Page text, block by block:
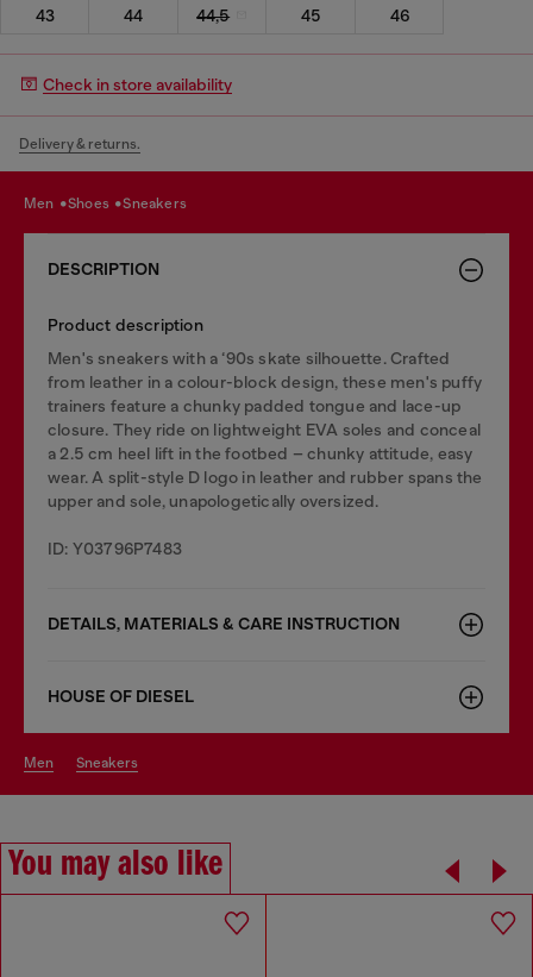
43
44 44,5 45 46
Check in store availability
Delivery & returns.
men shoes sneakers
DESCRIPTION
Product description
Men's sneakers with a ‘90s skate silhouette. Crafted
from leather in a colour-block design, these men's puffy
trainers feature a chunky padded tongue and lace-up
closure. They ride on lightweight EVA soles and conceal
a 2.5 cm heel lift in the footbed – chunky attitude, easy
wear. A split-style D logo in leather and rubber spans the
upper and sole, unapologetically oversized.
ID: Y03796P7483
DETAILS, MATERIALS & CARE INSTRUCTION
HOUSE OF DIESEL
men sneakers
You may also like